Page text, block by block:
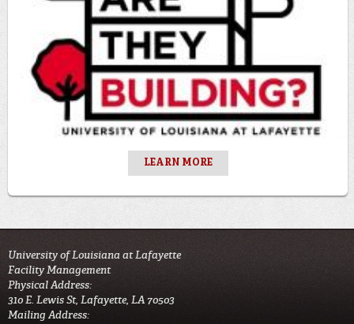
LEARN MORE
University of Louisiana at Lafayette
Facility Management
Physical Address:
310 E. Lewis St, Lafayette, LA 70503
Mailing Address: